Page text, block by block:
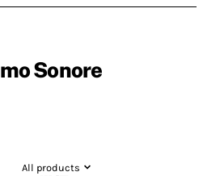
Sonore
All products